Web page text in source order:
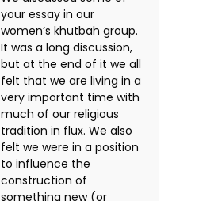
your essay in our
women’s khutbah group.
It was a long discussion,
but at the end of it we all
felt that we are living in a
very important time with
much of our religious
tradition in flux. We also
felt we were in a position
to influence the
construction of
something new (or